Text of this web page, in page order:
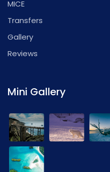
MICE
Transfers
Gallery
Reviews
Mini Gallery